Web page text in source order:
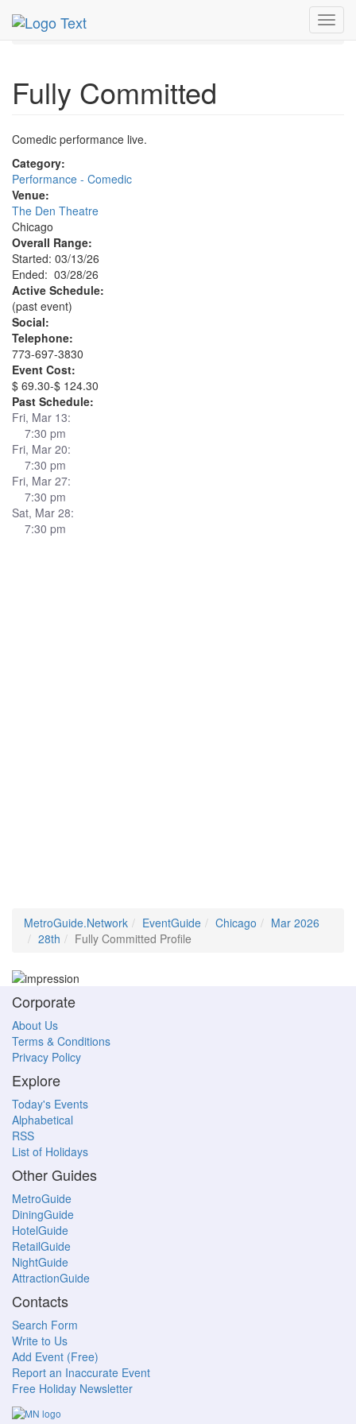
MetroGuide.Network
Mar 2026
28th
Fully Committed Profile
Fully Committed
Comedic performance live.
Category:
Performance - Comedic
Venue:
The Den Theatre
Chicago
Overall Range:
Started: 03/13/26
Ended: 03/28/26
Active Schedule:
(past event)
Social:
Telephone:
773-697-3830
Event Cost:
$ 69.30-$ 124.30
Past Schedule:
Fri, Mar 13:
7:30 pm
Fri, Mar 20:
7:30 pm
Fri, Mar 27:
7:30 pm
Sat, Mar 28:
7:30 pm
MetroGuide.Network EventGuide Chicago
Mar 2026
28th
Fully Committed Profile
Corporate
About Us
Terms & Conditions
Privacy Policy
Explore
Today's Events
Alphabetical
RSS
List of Holidays
Other Guides
MetroGuide
DiningGuide
HotelGuide
RetailGuide
NightGuide
AttractionGuide
Contacts
Search Form
Write to Us
Add Event (Free)
Report an Inaccurate Event
Free Holiday Newsletter